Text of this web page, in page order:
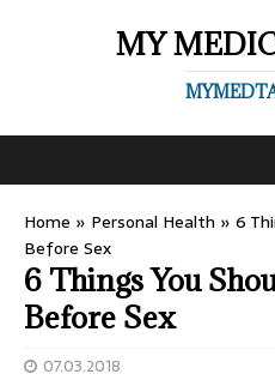
MY
Home » Personal Health » 6
Before Sex
6 Things You
Before Sex
07.03.2018